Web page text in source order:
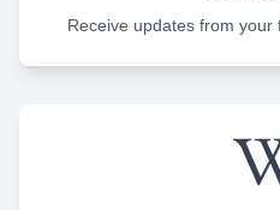
Receive updates from